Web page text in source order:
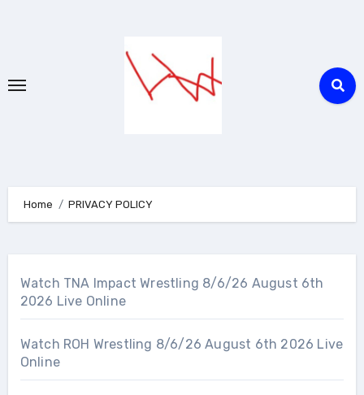
Home PRIVACY POLICY
Watch TNA Impact Wrestling 8/6/26 August 6th
2026 Live Online
Watch ROH Wrestling 8/6/26 August 6th 2026 Live
Online